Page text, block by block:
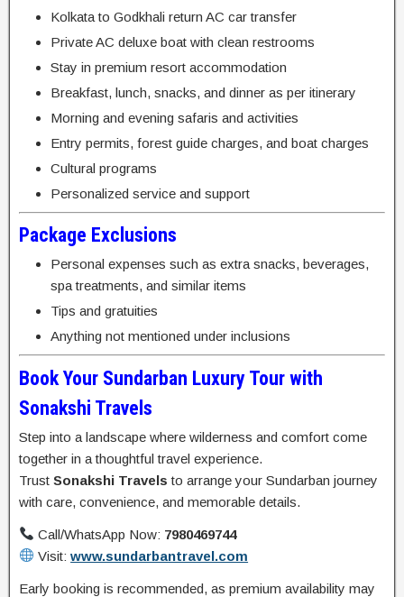
Kolkata to Godkhali return AC car transfer
Private AC deluxe boat with clean restrooms
Stay in premium resort accommodation
Breakfast, lunch, snacks, and dinner as per itinerary
Morning and evening safaris and activities
Entry permits, forest guide charges, and boat charges
Cultural programs
Personalized service and support
Package Exclusions
Personal expenses such as extra snacks, beverages,
spa treatments, and similar items
Tips and gratuities
Anything not mentioned under inclusions
Book Your Sundarban Luxury Tour with
Sonakshi Travels
Step into a landscape where wilderness and comfort come
together in a thoughtful travel experience.
Trust Sonakshi Travels to arrange your Sundarban journey
with care, convenience, and memorable details.
Call/WhatsApp Now: 7980469744
Visit:www.sundarbantravel.com
Early booking is recommended, as premium availability may